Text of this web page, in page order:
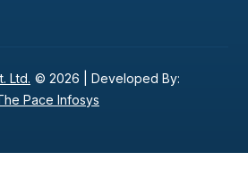
Ltd. © 2026 | Developed By:
Pace Infosys